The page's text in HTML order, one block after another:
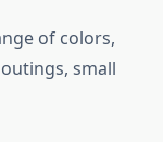
of colors,
small